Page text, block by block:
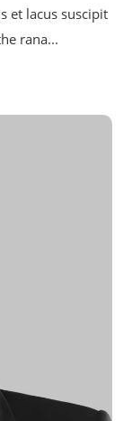
et lacus suscipit
rana...